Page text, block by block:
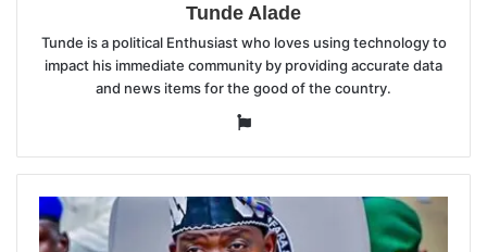
Tunde Alade
Tunde is a political Enthusiast who loves using technology to
impact his immediate community by providing accurate data
and news items for the good of the country.
Website